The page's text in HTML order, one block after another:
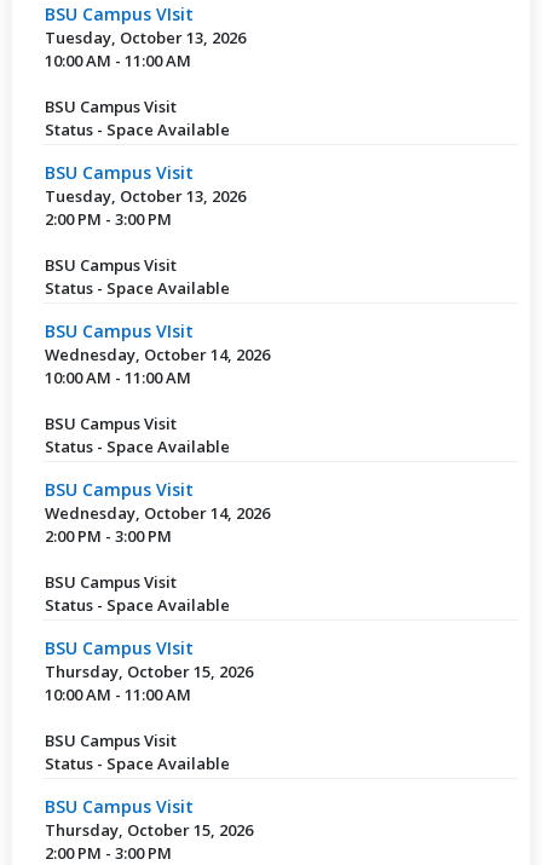
BSU Campus VIsit
Tuesday, October 13, 2026
10:00 AM - 11:00 AM
BSU Campus Visit
Status - Space Available
BSU Campus Visit
Tuesday, October 13, 2026
2:00 PM - 3:00 PM
BSU Campus Visit
Status - Space Available
BSU Campus VIsit
Wednesday, October 14, 2026
10:00 AM - 11:00 AM
BSU Campus Visit
Status - Space Available
BSU Campus Visit
Wednesday, October 14, 2026
2:00 PM - 3:00 PM
BSU Campus Visit
Status - Space Available
BSU Campus VIsit
Thursday, October 15, 2026
10:00 AM - 11:00 AM
BSU Campus Visit
Status - Space Available
BSU Campus Visit
Thursday, October 15, 2026
2:00 PM - 3:00 PM